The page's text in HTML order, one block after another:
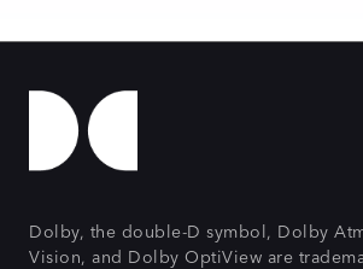
Dolby, the double-D symbol, Dolby
Vision, and Dolby OptiView are